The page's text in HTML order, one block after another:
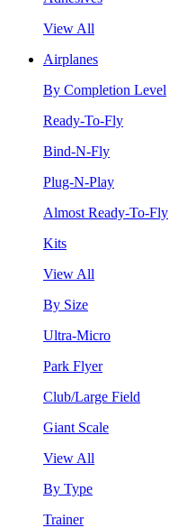
View All
Airplanes
By Completion Level
Ready-To-Fly
Bind-N-Fly
Plug-N-Play
Almost Ready-To-Fly
Kits
View All
By Size
Ultra-Micro
Park Flyer
Club/Large Field
Giant Scale
View All
By Type
Trainer